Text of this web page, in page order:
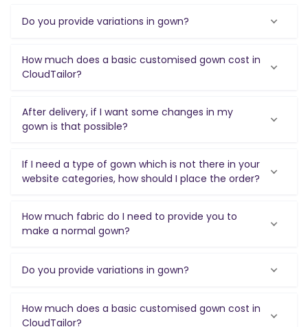
Do you provide variations in gown?
How much does a basic customised gown cost in
CloudTailor?
After delivery, if I want some changes in my
gown is that possible?
If I need a type of gown which is not there in your
website categories, how should I place the order?
How much fabric do I need to provide you to
make a normal gown?
Do you provide variations in gown?
How much does a basic customised gown cost in
CloudTailor?